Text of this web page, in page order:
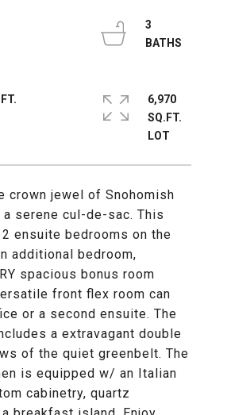
crown jewel of Snohomish
serene cul-de-sac. This
ensuite bedrooms on the
additional bedroom,
spacious bonus room
front flex room can
or a second ensuite. The
a extravagant double
of the quiet greenbelt. The
is equipped w/ an Italian
cabinetry, quartz
3
6,970
SQ.FT.